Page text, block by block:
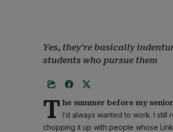
Yes, they’re basically
students who pursue them
T he summer before my
I’d always wanted to work. I
chopping it up with people whose